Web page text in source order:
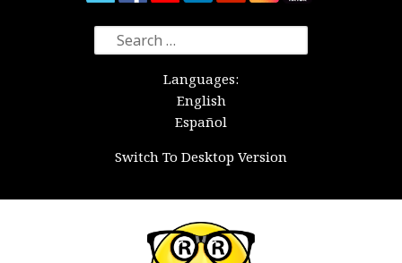
Search
for:
Languages:
English
Español
Switch To Desktop Version